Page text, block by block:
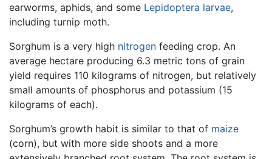
earworms, aphids, and some Lepidoptera larvae,
including turnip moth.
Sorghum is a very high nitrogen feeding crop. An
average hectare producing 6.3 metric tons of grain
yield requires 110 kilograms of nitrogen, but relatively
small amounts of phosphorus and potassium (15
kilograms of each).
Sorghum’s growth habit is similar to that of maize
(corn), but with more side shoots and a more